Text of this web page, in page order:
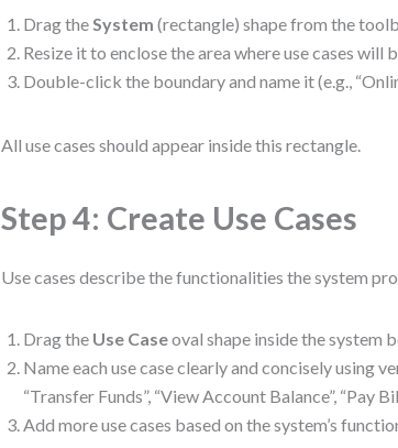
Drag theSystem (rectangle) shape from the
Resize it to enclose the area where use cases will
Double-click the boundary and name it (e.g.,
All use cases should appear inside this rectangle.
Step 4: Create Use Cases
Use cases describe the functionalities the system
Drag the Use Caseoval shape inside the system
Name each use case clearly and concisely using
“Transfer Funds”, “View Account Balance”, “Pay
Add more use cases based on the system’s